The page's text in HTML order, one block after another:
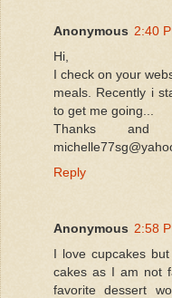
Anonymous 2:40
Hi,
I check on your
meals. Recently i
to get me going...
Thanks
Reply
Anonymous 2:58
I love cupcakes
cakes as I am not
favorite dessert